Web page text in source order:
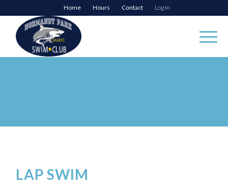
Home Hours Contact Log In
LAP SWIM